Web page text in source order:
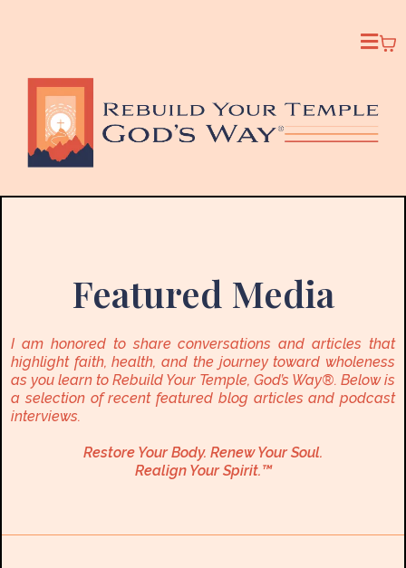
Featured Media
I am honored to share conversations and articles that
highlight faith, health, and the journey toward wholeness
as you learn to Rebuild Your Temple, God’s Way®. Below is
a selection of recent featured blog articles and podcast
interviews.
Restore Your Body. Renew Your Soul.
Realign Your Spirit.™